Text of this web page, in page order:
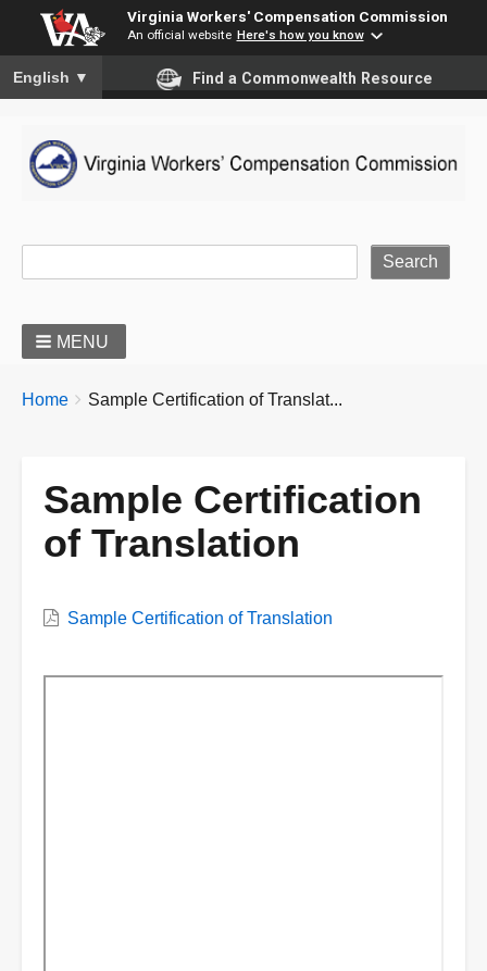
Virginia Workers' Compensation Commission
An official website Here's how you know
To ensure accurate screen reader translation, please ensure
English ▼ Find a Commonwealth Resource
MENU
BREADCRUMBS
You
Home Sample Certification of Translat...
Sample Certification
of Translation
VWC
Document
Sample Certification of Translation